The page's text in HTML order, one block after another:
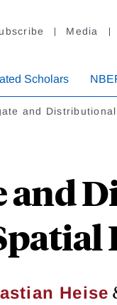
Media
Scholars
and
and
Heise